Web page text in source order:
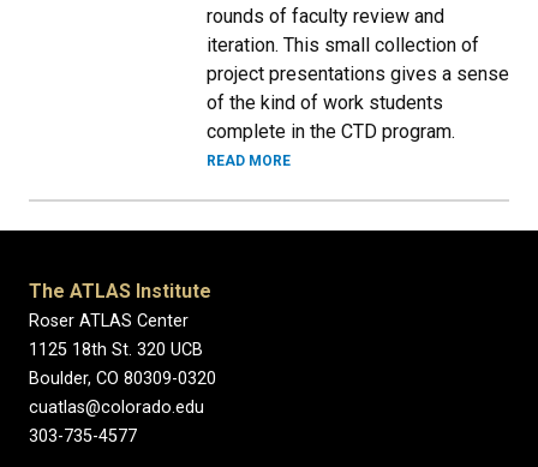
rounds of faculty review and
iteration. This small collection of
project presentations gives a sense
of the kind of work students
complete in the CTD program.
READ MORE
The ATLAS Institute
Roser ATLAS Center
1125 18th St. 320 UCB
Boulder, CO 80309-0320
cuatlas@colorado.edu
303-735-4577